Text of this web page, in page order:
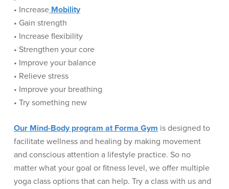
• IncreaseMobility
• Gain strength
• Increase flexibility
• Strengthen your core
• Improve your balance
• Relieve stress
• Improve your breathing
• Try something new
Our Mind-Body program at Forma Gym is designed to
facilitate wellness and healing by making movement
and conscious attention a lifestyle practice. So no
matter what your goal or fitness level, we offer multiple
yoga class options that can help. Try a class with us and